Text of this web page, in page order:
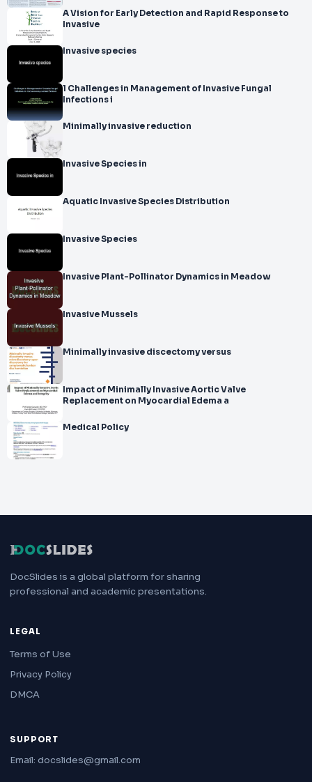
A Vision for Early Detection and Rapid Response to
Invasive
Invasive species
1 Challenges in Management of Invasive Fungal
Infections i
Minimally invasive reduction
Invasive Species in
Aquatic Invasive Species Distribution
Invasive Species
Invasive Plant-Pollinator Dynamics in Meadow
Invasive Mussels
Minimally invasive discectomy versus
Impact of Minimally Invasive Aortic Valve
Replacement on Myocardial Edema a
Medical Policy
DocSlides is a global platform for sharing
professional and academic presentations.
LEGAL
Terms of Use
Privacy Policy
DMCA
SUPPORT
Email: docslides@gmail.com